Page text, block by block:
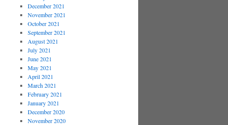
December 2021
November 2021
October 2021
September 2021
August 2021
July 2021
June 2021
May 2021
April 2021
March 2021
February 2021
January 2021
December 2020
November 2020